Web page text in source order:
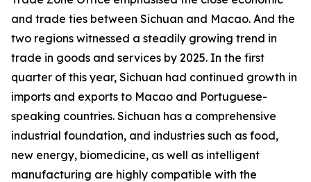
and trade ties between Sichuan and Macao. And the
two regions witnessed a steadily growing trend in
trade in goods and services by 2025. In the first
quarter of this year, Sichuan had continued growth in
imports and exports to Macao and Portuguese-
speaking countries. Sichuan has a comprehensive
industrial foundation, and industries such as food,
new energy, biomedicine, as well as intelligent
manufacturing are highly compatible with the